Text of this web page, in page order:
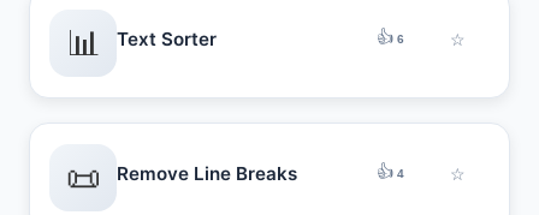
📊 Text Sorter 👍 6 ☆
📜 Remove Line Breaks 👍 4 ☆